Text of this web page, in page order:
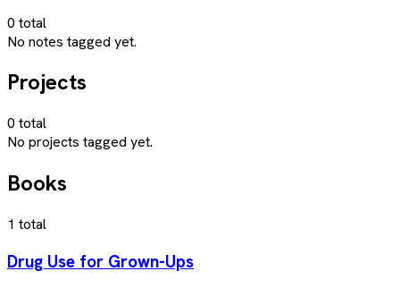
0 total
No notes tagged yet.
Projects
0 total
No projects tagged yet.
Books
1 total
Drug Use for Grown-Ups